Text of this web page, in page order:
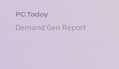
PC Today
Demand Gen Report